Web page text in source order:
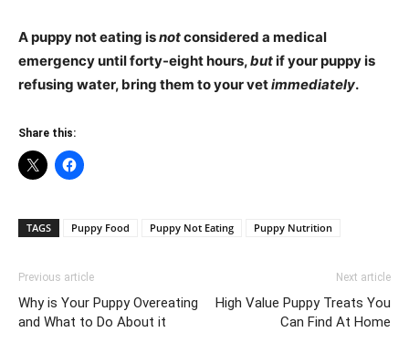
A puppy not eating isnotconsidered a medical
emergency until forty-eight hours,butif your puppy is
refusing water, bring them to your vetimmediately.
Share this:
TAGS Puppy Food Puppy Not Eating Puppy Nutrition
Previous article
Why is Your Puppy Overeating
and What to Do About it
Next article
High Value Puppy Treats You
Can Find At Home